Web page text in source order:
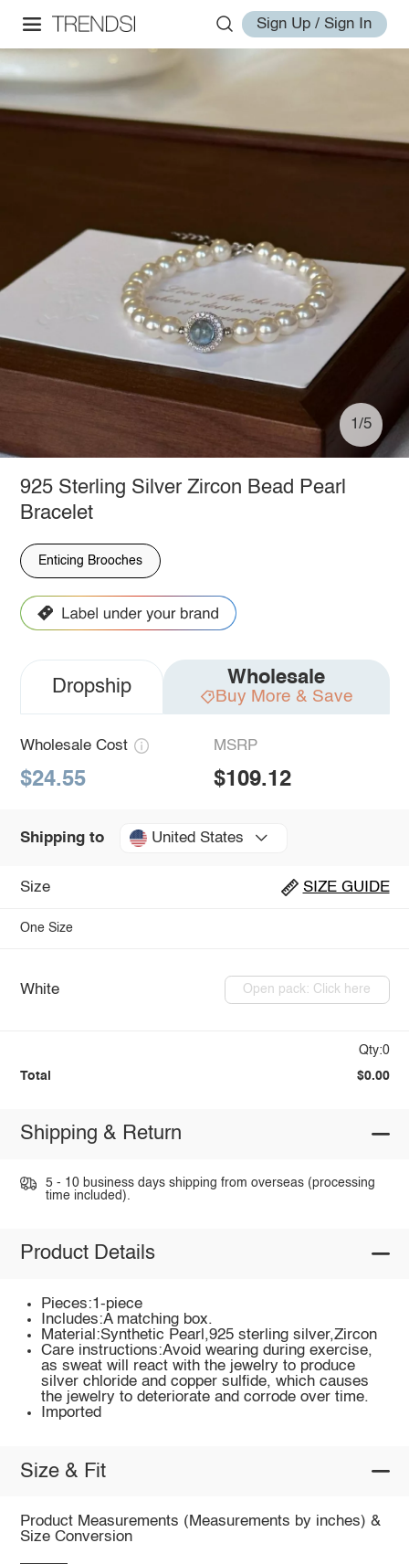
Sign Up / Sign In
1/5
925 Sterling Silver Zircon Bead Pearl
Bracelet
Enticing Brooches
Dropship Wholesale
Buy More & Save
Wholesale Cost
$24.55
MSRP
$109.12
Shipping to United States
Size SIZE GUIDE
One Size
White Open pack: Click here
Qty:0
Total $0.00
Shipping & Return
5 - 10 business days shipping from overseas (processing
time included).
Product Details
Pieces:1-piece
Includes:A matching box.
Material:Synthetic Pearl,925 sterling silver,Zircon
Care instructions:Avoid wearing during exercise,
as sweat will react with the jewelry to produce
silver chloride and copper sulfide, which causes
the jewelry to deteriorate and corrode over time.
Imported
Size & Fit
Product Measurements (Measurements by inches) &
Size Conversion